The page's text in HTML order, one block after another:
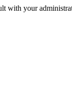
with your